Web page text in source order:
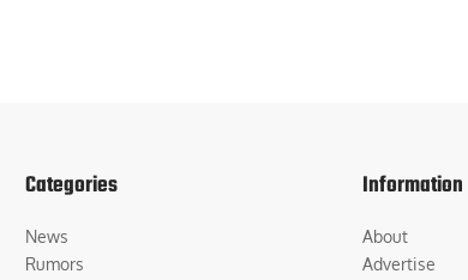
Categories
News
Rumors
Information
About
Advertise